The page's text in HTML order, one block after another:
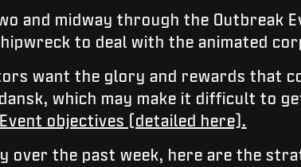
and midway through the Outbreak
to deal with the animated
want the glory and rewards that
which may make it difficult to
objectives (detailed here).
over the past week, here are the